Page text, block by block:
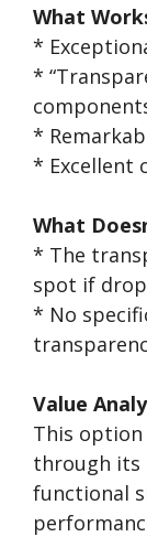
What
*
*
*
* Excellent
What
* The
spot if
* No
Value
This option
through its
functional